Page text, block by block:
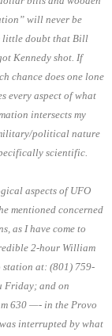
will never be
little doubt that Bill
Kennedy shot. If
chance does one lone
every aspect of what
intersects my
political nature
scientific.
aspects of UFO
mentioned concerned
as I have come to
2-hour William
station at: (801) 759-
Friday; and on
630 —- in the Provo
interrupted by what